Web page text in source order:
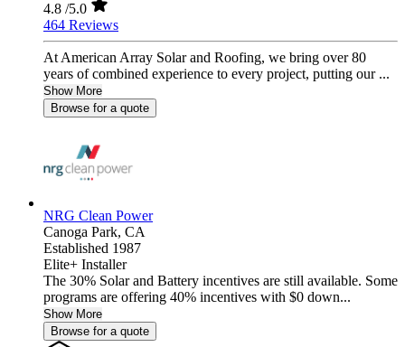
4.8 /5.0
464 Reviews
At American Array Solar and Roofing, we bring over 80
years of combined experience to every project, putting our ...
Show More
Browse for a quote
NRG Clean Power
Canoga Park, CA
Established 1987
Elite+ Installer
The 30% Solar and Battery incentives are still available. Some
programs are offering 40% incentives with $0 down...
Show More
Browse for a quote